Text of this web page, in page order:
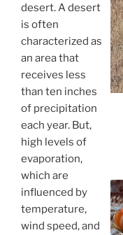
desert. A desert
is often
characterized as
an area that
receives less
than ten inches
of precipitation
each year. But,
high levels of
evaporation,
which are
influenced by
temperature,
wind speed, and